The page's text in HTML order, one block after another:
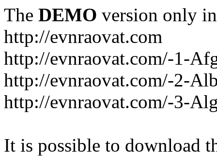
The DEMO version only
http://evnraovat.com
http://evnraovat.com/-1-
http://evnraovat.com/-2-
http://evnraovat.com/-3-
It is possible to download